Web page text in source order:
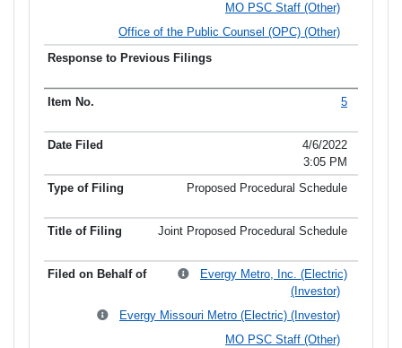
MO PSC Staff (Other)
Office of the Public Counsel (OPC) (Other)
5
4/6/2022
3:05 PM
Proposed Procedural Schedule
Joint Proposed Procedural Schedule
Evergy Metro, Inc. (Electric)
(Investor)
Evergy Missouri Metro (Electric) (Investor)
MO PSC Staff (Other)